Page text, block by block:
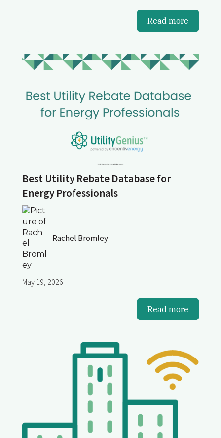
Read more
Best Utility Rebate Database for
Energy Professionals
Rachel Bromley
May 19, 2026
Read more